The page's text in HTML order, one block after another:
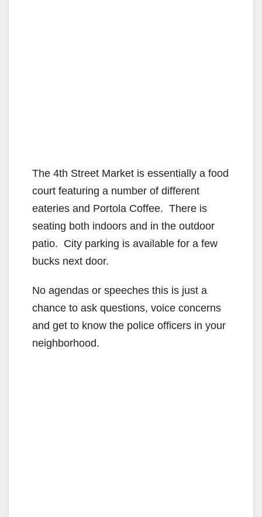
The 4th Street Market is essentially a food
court featuring a number of different
eateries and Portola Coffee. There is
seating both indoors and in the outdoor
patio. City parking is available for a few
bucks next door.
No agendas or speeches this is just a
chance to ask questions, voice concerns
and get to know the police officers in your
neighborhood.